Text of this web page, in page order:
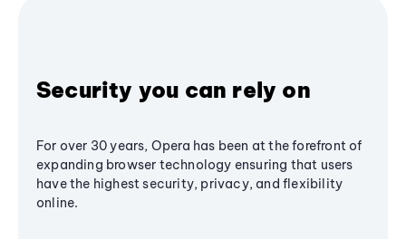
Security you can rely on
For over 30 years, Opera has been at the forefront of
expanding browser technology ensuring that users
have the highest security, privacy, and flexibility
online.